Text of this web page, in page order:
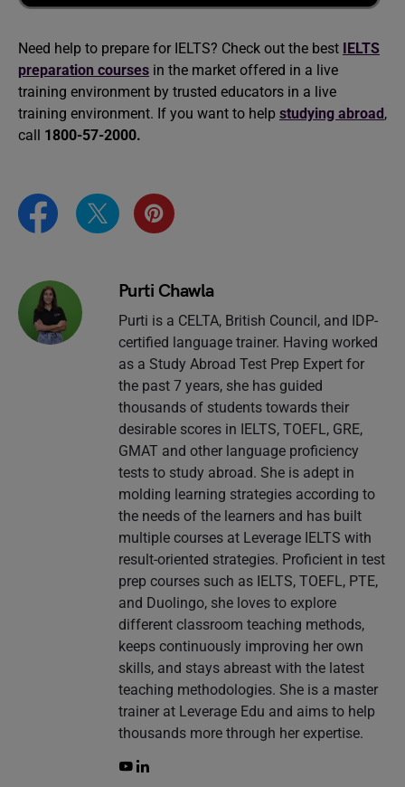
Need help to prepare for IELTS? Check out the best IELTS
preparation courses in the market offered in a live
training environment by trusted educators in a live
training environment. If you want to help studying abroad,
call 1800-57-2000.
Purti Chawla
Purti is a CELTA, British Council, and IDP-
certified language trainer. Having worked
as a Study Abroad Test Prep Expert for
the past 7 years, she has guided
thousands of students towards their
desirable scores in IELTS, TOEFL, GRE,
GMAT and other language proficiency
tests to study abroad. She is adept in
molding learning strategies according to
the needs of the learners and has built
multiple courses at Leverage IELTS with
result-oriented strategies. Proficient in test
prep courses such as IELTS, TOEFL, PTE,
and Duolingo, she loves to explore
different classroom teaching methods,
keeps continuously improving her own
skills, and stays abreast with the latest
teaching methodologies. She is a master
trainer at Leverage Edu and aims to help
thousands more through her expertise.